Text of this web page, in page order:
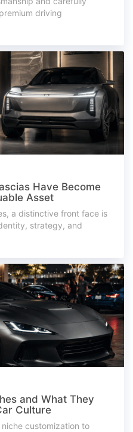
driving
Have Become
Asset
a distinctive front face is
strategy, and
and What They
Culture
customization to